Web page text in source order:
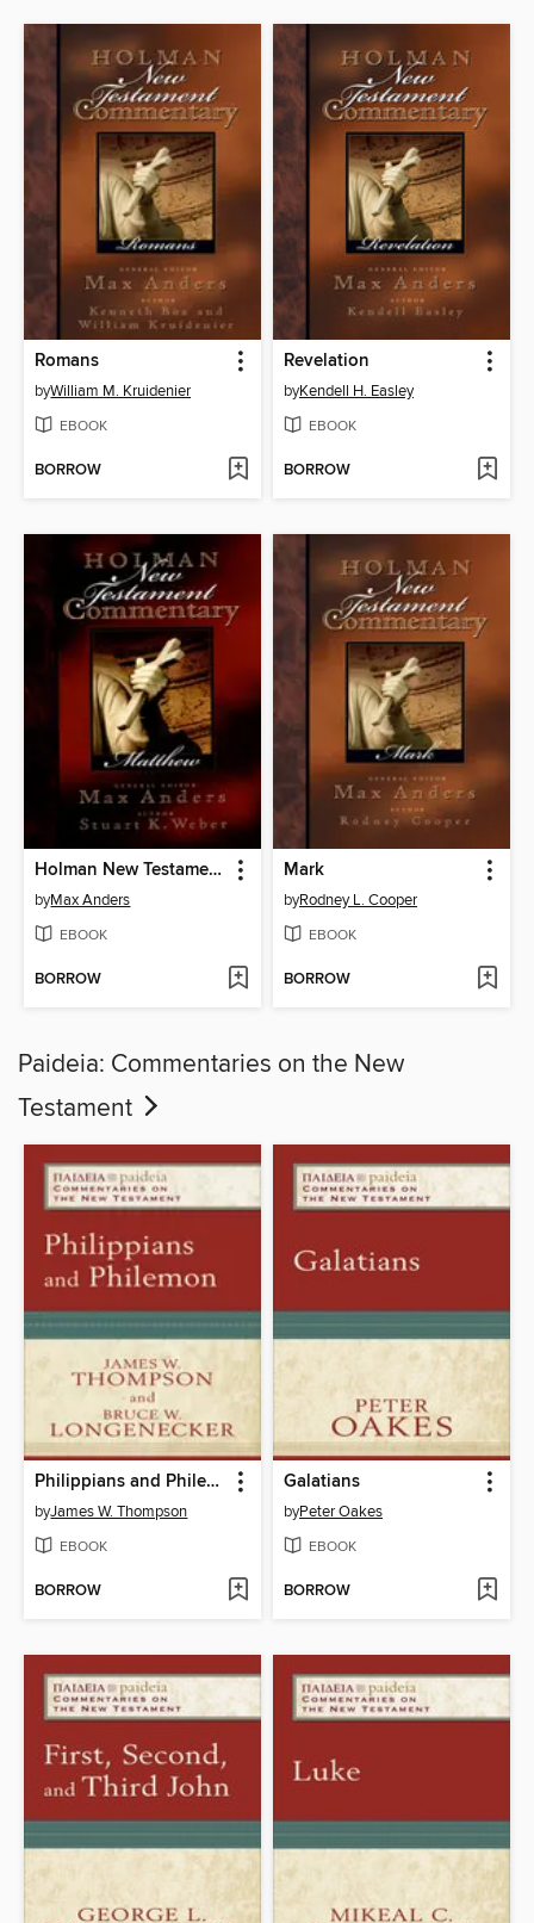
Romans
byWilliam M. Kruidenier
EBOOK
BORROW
Revelation
byKendell H. Easley
EBOOK
BORROW
Holman New Testament Commentary--Matthew
byMax Anders
EBOOK
BORROW
Mark
byRodney L. Cooper
EBOOK
BORROW
Paideia: Commentaries on the New
Testament
Philippians and Philemon
byJames W. Thompson
EBOOK
BORROW
Galatians
byPeter Oakes
EBOOK
BORROW